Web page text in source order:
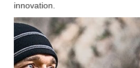
innovation.